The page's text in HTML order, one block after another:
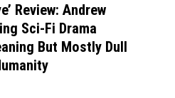
Review: Andrew
Sci-Fi Drama
But Mostly Dull